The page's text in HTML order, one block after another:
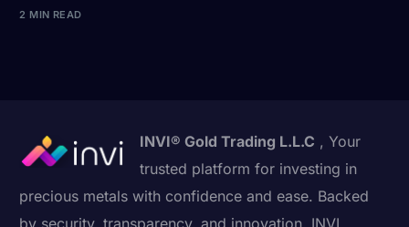
2 MIN READ
INVI® Gold Trading L.L.C , Your
trusted platform for investing in
precious metals with confidence and ease. Backed
by security, transparency, and innovation, INVI